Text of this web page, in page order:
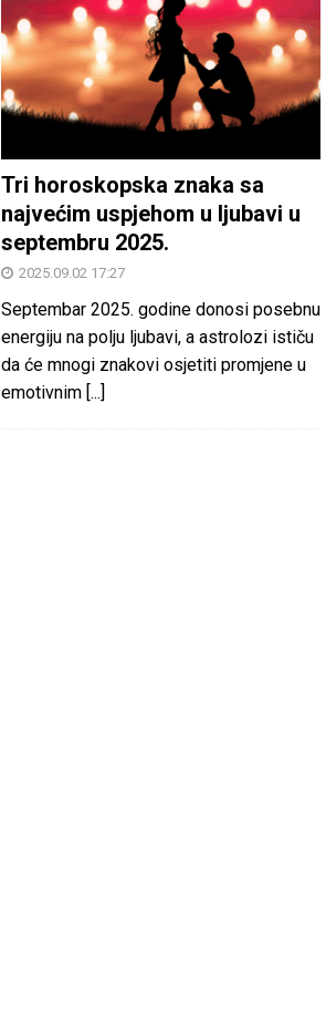
Tri horoskopska znaka sa
najvećim uspjehom u ljubavi u
septembru 2025.
2025.09.02 17:27
Septembar 2025. godine donosi posebnu
energiju na polju ljubavi, a astrolozi ističu
da će mnogi znakovi osjetiti promjene u
emotivnim [...]